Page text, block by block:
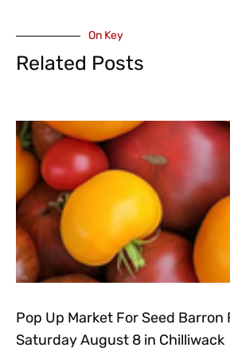
On Key
Related Posts
Pop Up Market For Seed Barron
Saturday August 8 in Chilliwack